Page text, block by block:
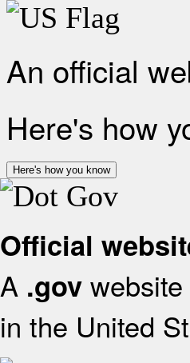
An official
Here's how
Here's how you know
Official
A .gov
in the United